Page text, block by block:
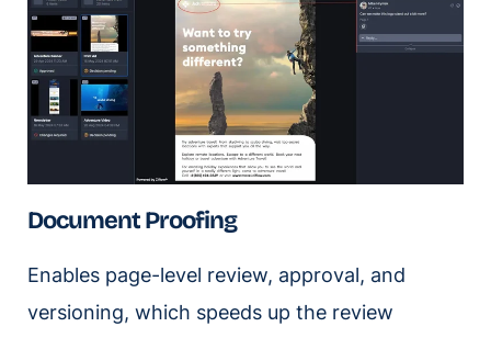
Document Proofing
Enables page-level review, approval, and
versioning, which speeds up the review